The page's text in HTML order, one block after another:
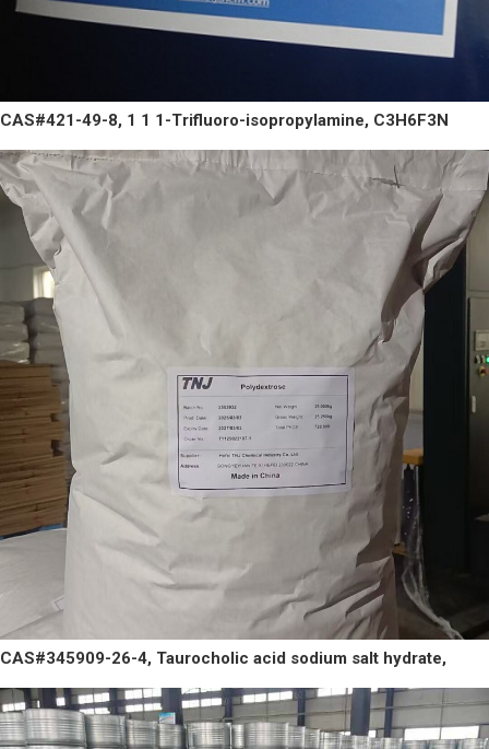
CAS#421-49-8, 1 1 1-Trifluoro-isopropylamine, C3H6F3N
CAS#345909-26-4, Taurocholic acid sodium salt hydrate,